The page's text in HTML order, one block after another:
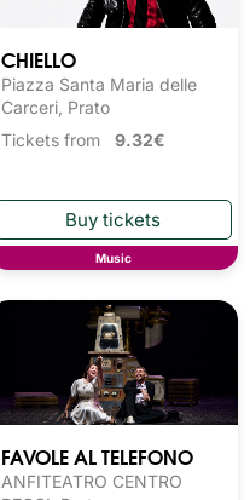
CHIELLO
Piazza Santa Maria delle
Carceri, Prato
Tickets from 9.32€
Music
FAVOLE AL TELEFONO
ANFITEATRO CENTRO